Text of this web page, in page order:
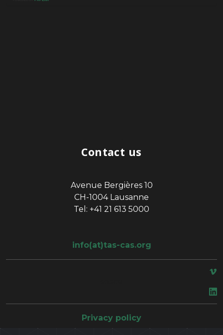
Contact us
Avenue Bergières 10
CH-1004 Lausanne
Tel: +41 21 613 5000
info(at)tas-cas.org
Privacy policy